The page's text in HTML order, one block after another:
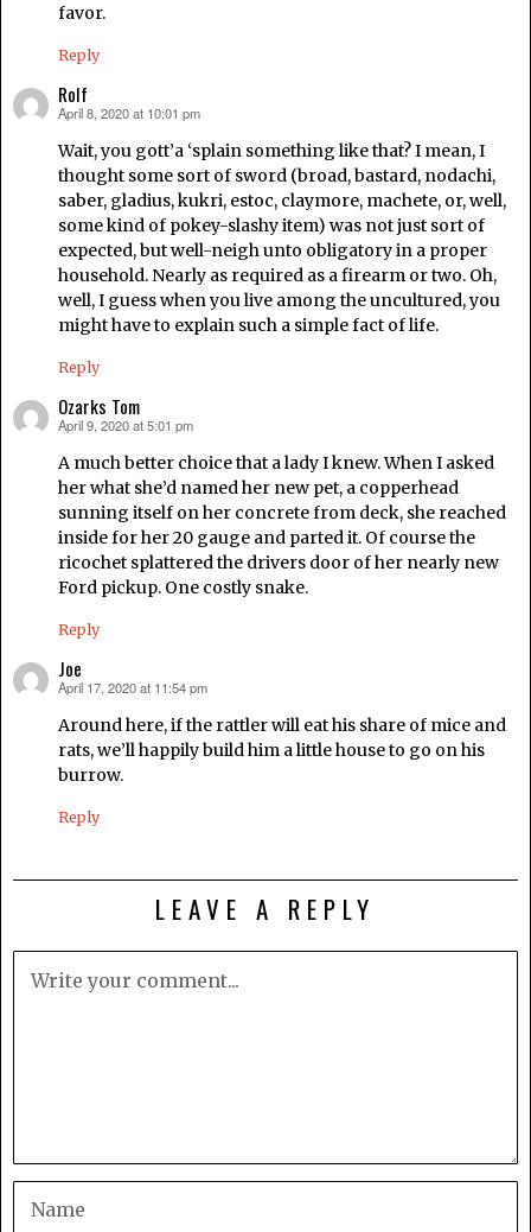
favor.
Reply
Rolf
says:
April 8, 2020 at 10:01 pm
Wait, you gott’a ‘splain something like that? I mean, I
thought some sort of sword (broad, bastard, nodachi,
saber, gladius, kukri, estoc, claymore, machete, or, well,
some kind of pokey-slashy item) was not just sort of
expected, but well-neigh unto obligatory in a proper
household. Nearly as required as a firearm or two. Oh,
well, I guess when you live among the uncultured, you
might have to explain such a simple fact of life.
Reply
Ozarks Tom
says:
April 9, 2020 at 5:01 pm
A much better choice that a lady I knew. When I asked
her what she’d named her new pet, a copperhead
sunning itself on her concrete from deck, she reached
inside for her 20 gauge and parted it. Of course the
ricochet splattered the drivers door of her nearly new
Ford pickup. One costly snake.
Reply
Joe
says:
April 17, 2020 at 11:54 pm
Around here, if the rattler will eat his share of mice and
rats, we’ll happily build him a little house to go on his
burrow.
Reply
LEAVE A REPLY